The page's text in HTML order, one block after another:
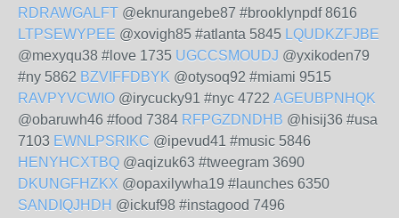
RDRAWGALFT @eknurangebe87 #brooklynpdf 8616
LTPSEWYPEE @xovigh85 #atlanta 5845 LQUDKZFJBE
@mexyqu38 #love 1735 UGCCSMOUDJ @yxikoden79
#ny 5862 BZVIFFDBYK @otysoq92 #miami 9515
RAVPYVCWIO @irycucky91 #nyc 4722 AGEUBPNHQK
@obaruwh46 #food 7384 RFPGZDNDHB @hisij36 #usa
7103 EWNLPSRIKC @ipevud41 #music 5846
HENYHCXTBQ @aqizuk63 #tweegram 3690
DKUNGFHZKX @opaxilywha19 #launches 6350
SANDIQJHDH @ickuf98 #instagood 7496